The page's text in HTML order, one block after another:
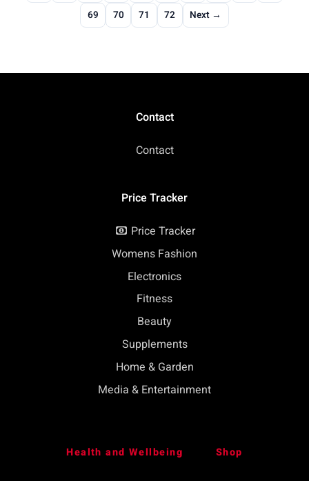
69
70 71 72 Next →
Contact
Contact
Price Tracker
Price Tracker
Womens Fashion
Electronics
Fitness
Beauty
Supplements
Home & Garden
Media & Entertainment
Health and Wellbeing Shop